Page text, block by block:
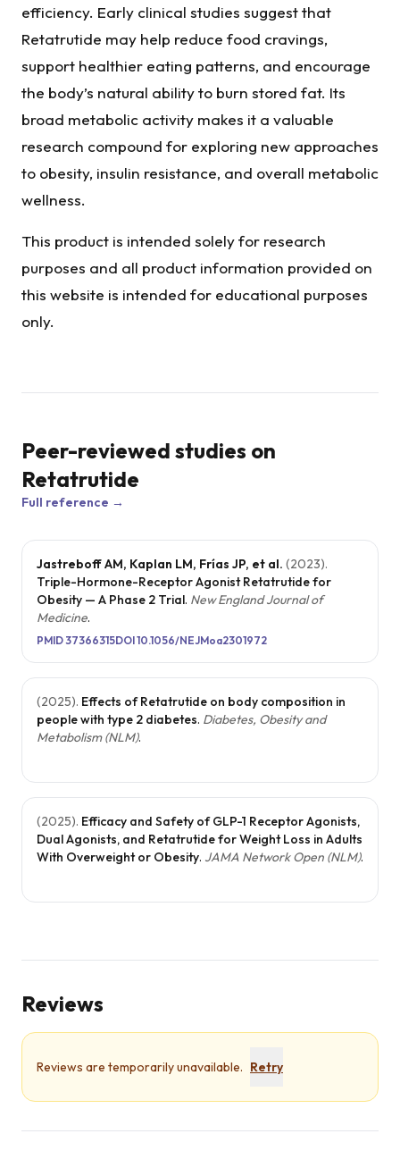
efficiency. Early clinical studies suggest that
Retatrutide may help reduce food cravings,
support healthier eating patterns, and encourage
the body’s natural ability to burn stored fat. Its
broad metabolic activity makes it a valuable
research compound for exploring new approaches
to obesity, insulin resistance, and overall metabolic
wellness.
This product is intended solely for research
purposes and all product information provided on
this website is intended for educational purposes
only.
Peer-reviewed studies on
Retatrutide
Full reference →
Jastreboff AM, Kaplan LM, Frías JP, et al. (2023).
Triple-Hormone-Receptor Agonist Retatrutide for
Obesity — A Phase 2 Trial. New England Journal of
Medicine.
PMID37366315DOI10.1056/NEJMoa2301972
(2025). Effects of Retatrutide on body composition in
people with type 2 diabetes. Diabetes, Obesity and
Metabolism (NLM).
(2025). Efficacy and Safety of GLP-1 Receptor Agonists,
Dual Agonists, and Retatrutide for Weight Loss in Adults
With Overweight or Obesity. JAMA Network Open (NLM).
Reviews
Reviews are temporarily unavailable. Retry